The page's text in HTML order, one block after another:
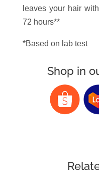
leaves your hair
72 hours**
*Based on lab test
Shop in